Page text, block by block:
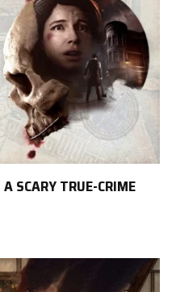
SCARY TRUE-CRIME